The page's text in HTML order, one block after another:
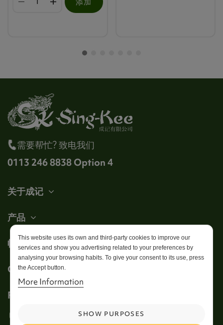
需要帮忙? 致电我们
0113 246 8838 Option 4
关于成记
产品
帐户
Get in touch
This website uses its own and third-party cookies to improve our
services and show you advertising related to your preferences by
analysing your browsing habits. To give your consent to its use, press
the Accept button.
More Information
SHOW PURPOSES
Follow us